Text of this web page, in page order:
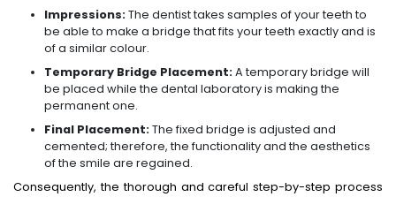
Impressions:The dentist takes samples of your teeth to
be able to make a bridge that fits your teeth exactly and is
of a similar colour.
Temporary Bridge Placement:A temporary bridge will
be placed while the dental laboratory is making the
permanent one.
Final Placement:The fixed bridge is adjusted and
cemented; therefore, the functionality and the aesthetics
of the smile are regained.
Consequently, the thorough and careful step-by-step process